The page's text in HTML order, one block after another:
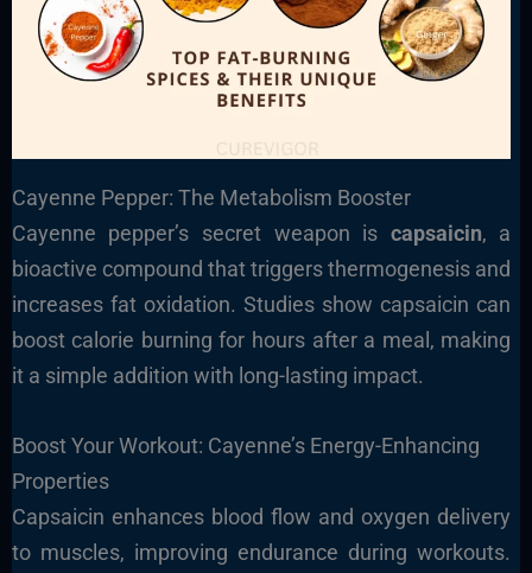
Cayenne Pepper: The Metabolism Booster
Cayenne pepper’s secret weapon is capsaicin, a
bioactive compound that triggers thermogenesis and
increases fat oxidation. Studies show capsaicin can
boost calorie burning for hours after a meal, making
it a simple addition with long-lasting impact.
Boost Your Workout: Cayenne’s Energy-Enhancing
Properties
Capsaicin enhances blood flow and oxygen delivery
to muscles, improving endurance during workouts.